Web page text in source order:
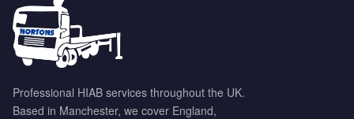
Professional HIAB services throughout the UK.
Based in Manchester, we cover England,